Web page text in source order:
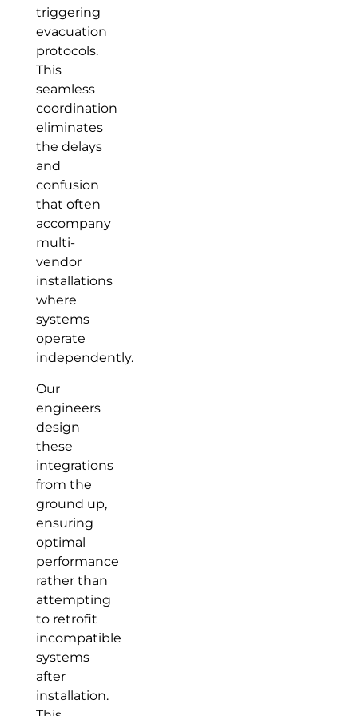
triggering
evacuation
protocols.
This
seamless
coordination
eliminates
the delays
and
confusion
that often
accompany
multi-
vendor
installations
where
systems
operate
independently.
Our
engineers
design
these
integrations
from the
ground up,
ensuring
optimal
performance
rather than
attempting
to retrofit
incompatible
systems
after
installation.